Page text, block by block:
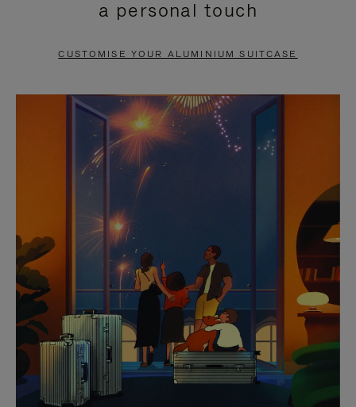
PAUSE
TO
UNMUTE
a personal touch
CUSTOMISE YOUR ALUMINIUM SUITCASE